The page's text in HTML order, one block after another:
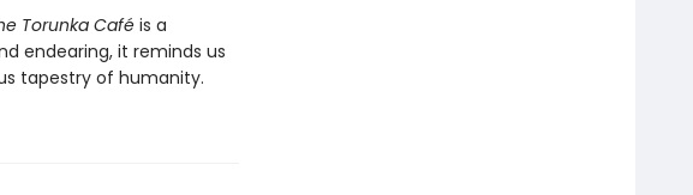
Torunka Caféis a
endearing, it reminds us
tapestry of humanity.